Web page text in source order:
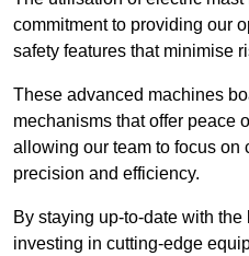
commitment to providing our
safety features that minimise
These advanced machines
mechanisms that offer peace
allowing our team to focus on
precision and efficiency.
By staying up-to-date with
investing in cutting-edge